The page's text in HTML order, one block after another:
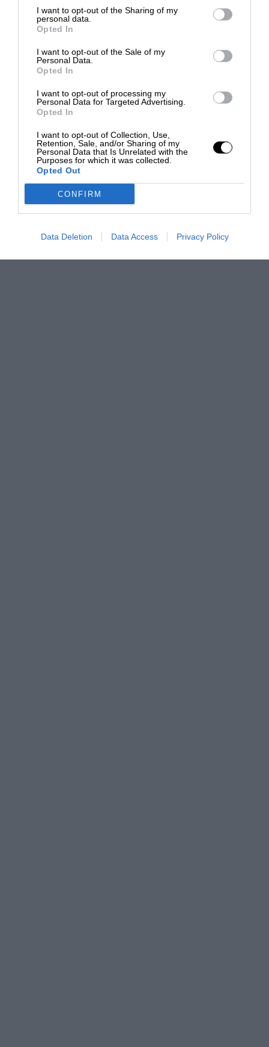
I want to opt-out of the Sharing of my
personal data.
Opted In
I want to opt-out of the Sale of my
Personal Data.
Opted In
I want to opt-out of processing my
Personal Data for Targeted Advertising.
Opted In
I want to opt-out of Collection, Use,
Retention, Sale, and/or Sharing of my
Personal Data that Is Unrelated with the
Purposes for which it was collected.
Opted Out
CONFIRM
Data Deletion Data Access Privacy Policy